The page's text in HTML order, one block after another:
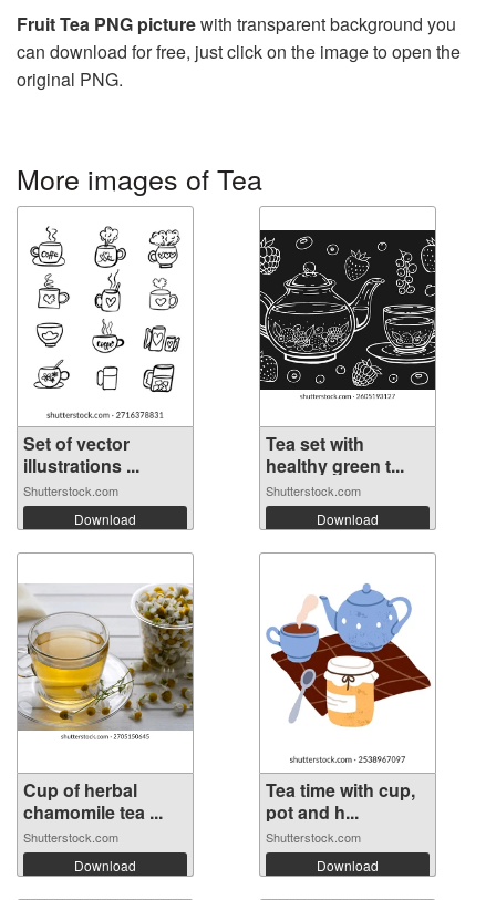
Fruit Tea PNG picturewith transparent background you
can download for free, just click on the image to open the
original PNG.
More images of Tea
Set of vector
illustrations ...
Shutterstock.com
Download
Tea set with
healthy green t...
Shutterstock.com
Download
Cup of herbal
chamomile tea ...
Shutterstock.com
Download
Tea time with cup,
pot and h...
Shutterstock.com
Download